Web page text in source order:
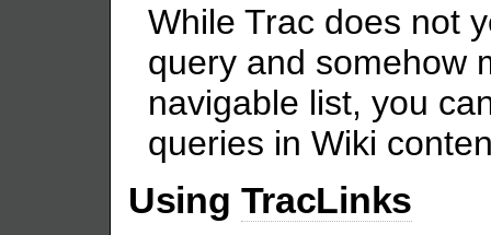
While Trac does not
query and somehow
navigable list, you
queries in Wiki
Using TracLinks